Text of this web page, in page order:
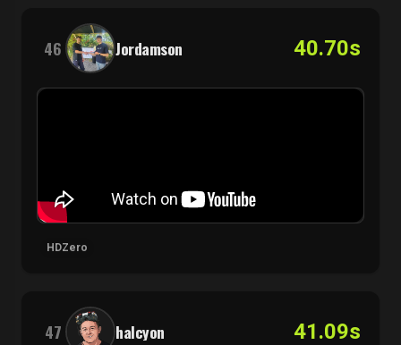
46 Jordamson 40.70s
HDZero
47 halcyon 41.09s